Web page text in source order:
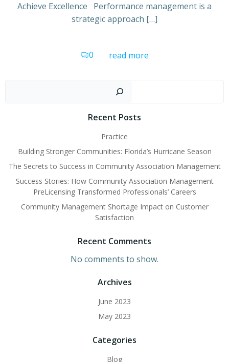
Achieve Excellence Performance management is a
strategic approach […]
0 read more
Recent Posts
Practice
Building Stronger Communities: Florida’s Hurricane Season
The Secrets to Success in Community Association Management
Success Stories: How Community Association Management
PreLicensing Transformed Professionals’ Careers
Community Management Shortage Impact on Customer
Satisfaction
Recent Comments
No comments to show.
Archives
June 2023
May 2023
Categories
Blog